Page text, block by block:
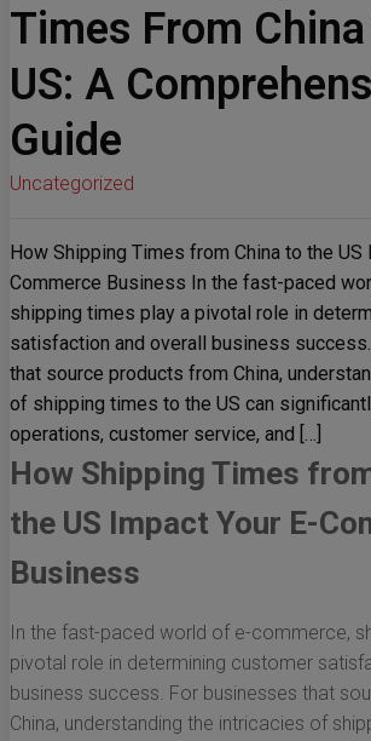
Times From
US: A
Guide
Uncategorized
How Shipping Times from China to the US
Commerce Business In the fast-paced
shipping times play a pivotal role in
satisfaction and overall business
that source products from China,
of shipping times to the US can
operations, customer service, and […]
How Shipping Times
the US Impact Your E-
Business
In the fast-paced world of e-commerce,
pivotal role in determining customer
business success. For businesses that
China, understanding the intricacies of